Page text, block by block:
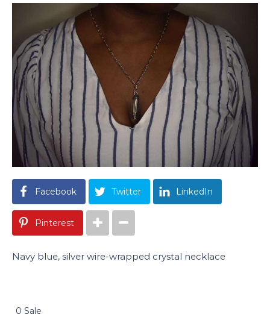
Facebook Twitter LinkedIn
Pinterest
Navy blue, silver wire-wrapped crystal necklace
0 Sale